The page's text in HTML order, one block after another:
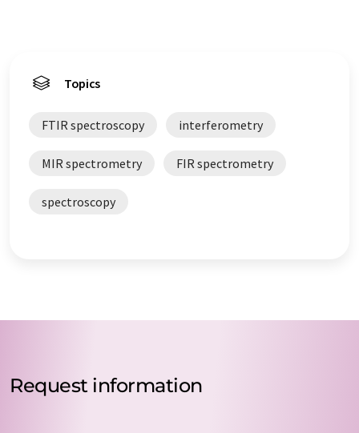
Topics
FTIR spectroscopy interferometry
MIR spectrometry FIR spectrometry
spectroscopy
Request information